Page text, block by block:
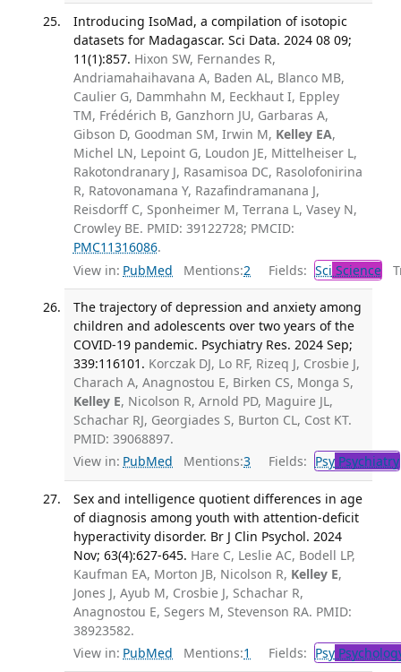
Introducing IsoMad, a compilation of isotopic
datasets for Madagascar. Sci Data. 2024 08 09;
11(1):857. Hixon SW, Fernandes R,
Andriamahaihavana A, Baden AL, Blanco MB,
Caulier G, Dammhahn M, Eeckhaut I, Eppley
TM, Frédérich B, Ganzhorn JU, Garbaras A,
Gibson D, Goodman SM, Irwin M, Kelley EA,
Michel LN, Lepoint G, Loudon JE, Mittelheiser L,
Rakotondranary J, Rasamisoa DC, Rasolofonirina
R, Ratovonamana Y, Razafindramanana J,
Reisdorff C, Sponheimer M, Terrana L, Vasey N,
Crowley BE. PMID: 39122728; PMCID:
PMC11316086.
View in: PubMed Mentions:2 Fields: Sci Science
The trajectory of depression and anxiety among
children and adolescents over two years of the
COVID-19 pandemic. Psychiatry Res. 2024 Sep;
339:116101. Korczak DJ, Lo RF, Rizeq J, Crosbie J,
Charach A, Anagnostou E, Birken CS, Monga S,
Kelley E, Nicolson R, Arnold PD, Maguire JL,
Schachar RJ, Georgiades S, Burton CL, Cost KT.
PMID: 39068897.
View in: PubMed Mentions:3 Fields: PsyPsychiatry
Sex and intelligence quotient differences in age
of diagnosis among youth with attention-deficit
hyperactivity disorder. Br J Clin Psychol. 2024
Nov; 63(4):627-645. Hare C, Leslie AC, Bodell LP,
Kaufman EA, Morton JB, Nicolson R, Kelley E,
Jones J, Ayub M, Crosbie J, Schachar R,
Anagnostou E, Segers M, Stevenson RA. PMID:
38923582.
View in: PubMed Mentions:1 Fields: Psy